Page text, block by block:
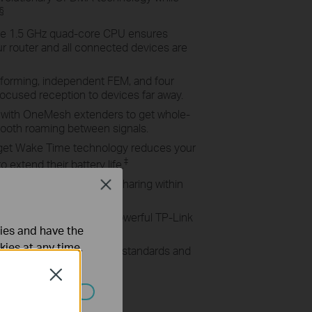
§
1.5 GHz quad-core CPU ensures
router and all connected devices are
independent FEM, and four
reception to devices far away.
OneMesh extenders to get whole-
roaming between signals.
Wake Time technology reduces your
extend their battery life.‡
Port enables easy file sharing within
in minutes with the powerful TP-Link
all previous 802.11 standards and
Close
and have the
at any time.
in your
Close